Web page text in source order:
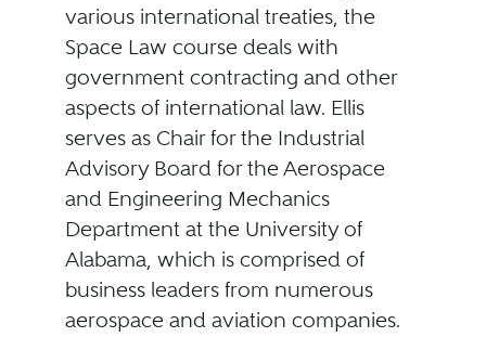
various international treaties, the
Space Law course deals with
government contracting and other
aspects of international law. Ellis
serves as Chair for the Industrial
Advisory Board for the Aerospace
and Engineering Mechanics
Department at the University of
Alabama, which is comprised of
business leaders from numerous
aerospace and aviation companies.